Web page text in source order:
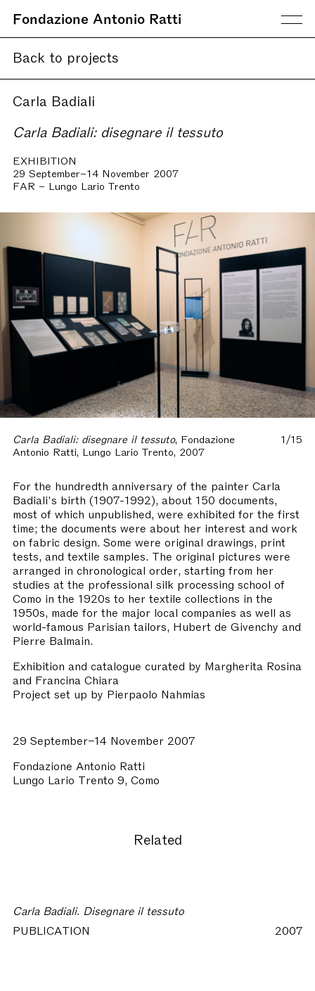
Fondazione Antonio Ratti
Back to projects
Carla Badiali
Carla Badiali: disegnare il tessuto
EXHIBITION
29 September–14 November 2007
FAR – Lungo Lario Trento
Carla Badiali: disegnare il tessuto, Fondazione
Antonio Ratti, Lungo Lario Trento, 2007
1/15
For the hundredth anniversary of the painter Carla
Badiali's birth (1907-1992), about 150 documents,
most of which unpublished, were exhibited for the first
time; the documents were about her interest and work
on fabric design. Some were original drawings, print
tests, and textile samples. The original pictures were
arranged in chronological order, starting from her
studies at the professional silk processing school of
Como in the 1920s to her textile collections in the
1950s, made for the major local companies as well as
world-famous Parisian tailors, Hubert de Givenchy and
Pierre Balmain.
Exhibition and catalogue curated by Margherita Rosina
and Francina Chiara
Project set up by Pierpaolo Nahmias
29 September–14 November 2007
Fondazione Antonio Ratti
Lungo Lario Trento 9, Como
Related
Carla Badiali. Disegnare il tessuto
PUBLICATION
2007